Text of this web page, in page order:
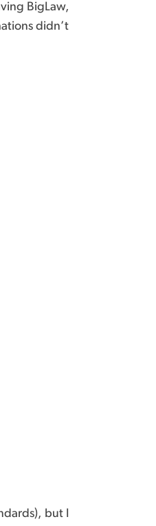
BigLaw,
didn’t
but I